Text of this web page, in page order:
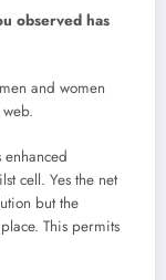
observed has
and women
cell. Yes the net
but the
This permits